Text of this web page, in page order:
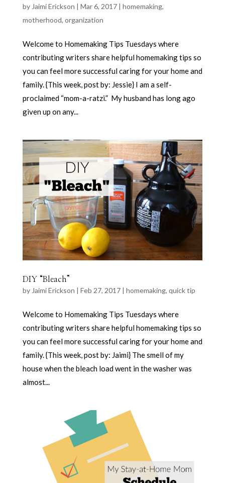
by Jaimi Erickson | Mar 6, 2017| homemaking,
motherhood, organization
Welcome to Homemaking Tips Tuesdays where
contributing writers share helpful homemaking tips so
you can feel more successful caring for your home and
family. {This week, post by: Jessie} I am a self-
proclaimed “mom-a-ratzi.” My husband has long ago
given up on any...
DIY “Bleach”
by Jaimi Erickson | Feb 27, 2017| homemaking, quick tip
Welcome to Homemaking Tips Tuesdays where
contributing writers share helpful homemaking tips so
you can feel more successful caring for your home and
family. {This week, post by: Jaimi} The smell of my
house when the bleach load went in the washer was
almost...